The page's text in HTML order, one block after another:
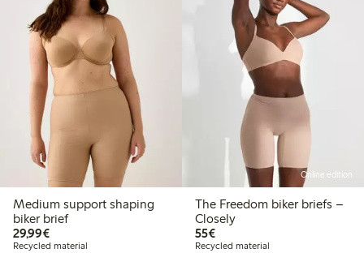
Medium support shaping
biker brief
29,99€€29.99
Recycled material
Online edition
The Freedom biker briefs –
Closely
55€€55.00
Recycled material